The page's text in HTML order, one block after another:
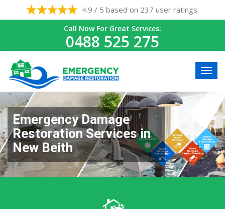
4.9 / 5 based on 237 user ratings.
Call Now For Great Services:
0488 525 275
Emergency Damage
Restoration Services in
New Beith